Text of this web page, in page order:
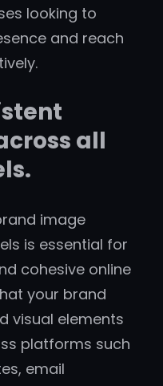
looking to
and reach
all
image
is essential for
cohesive online
your brand
visual elements
platforms such
email